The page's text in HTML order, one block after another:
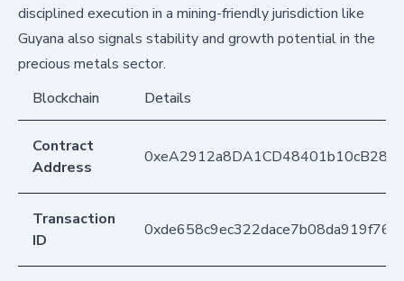
disciplined execution in a mining-friendly jurisdiction like
Guyana also signals stability and growth potential in the
precious metals sector.
Blockchain
Details
Contract
Address
Transaction
ID